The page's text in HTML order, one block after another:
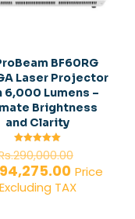
BF60RG
Laser Projector
6,000 Lumens –
Brightness
and Clarity
Rated
5.00
out of 5
290,000.00
price
was:
Current
price
Price
Excluding TAX